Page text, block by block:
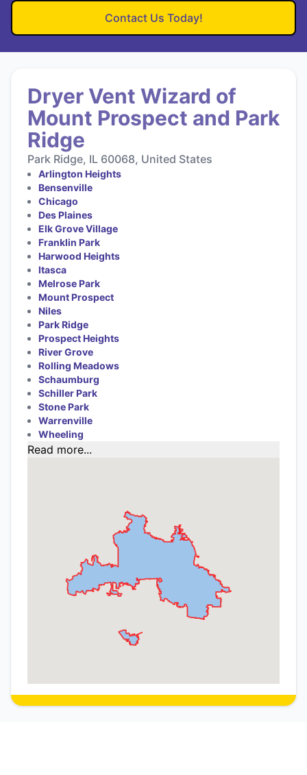
Contact Us Today!
Dryer Vent Wizard of
Mount Prospect and Park
Ridge
Park Ridge, IL 60068, United States
Arlington Heights
Bensenville
Chicago
Des Plaines
Elk Grove Village
Franklin Park
Harwood Heights
Itasca
Melrose Park
Mount Prospect
Niles
Park Ridge
Prospect Heights
River Grove
Rolling Meadows
Schaumburg
Schiller Park
Stone Park
Warrenville
Wheeling
Read more...